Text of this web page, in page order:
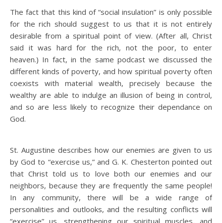
The fact that this kind of “social insulation” is only possible
for the rich should suggest to us that it is not entirely
desirable from a spiritual point of view. (After all, Christ
said it was hard for the rich, not the poor, to enter
heaven.) In fact, in the same podcast we discussed the
different kinds of poverty, and how spiritual poverty often
coexists with material wealth, precisely because the
wealthy are able to indulge an illusion of being in control,
and so are less likely to recognize their dependance on
God.
St. Augustine describes how our enemies are given to us
by God to “exercise us,” and G. K. Chesterton pointed out
that Christ told us to love both our enemies and our
neighbors, because they are frequently the same people!
In any community, there will be a wide range of
personalities and outlooks, and the resulting conflicts will
“exercise” us, strengthening our spiritual muscles, and